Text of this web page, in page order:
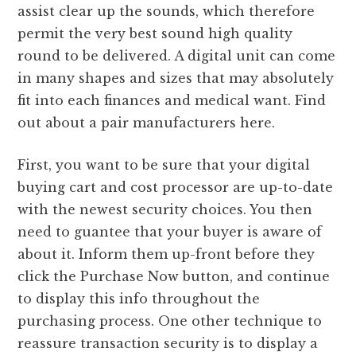
assist clear up the sounds, which therefore
permit the very best sound high quality
round to be delivered. A digital unit can come
in many shapes and sizes that may absolutely
fit into each finances and medical want. Find
out about a pair manufacturers here.
First, you want to be sure that your digital
buying cart and cost processor are up-to-date
with the newest security choices. You then
need to guantee that your buyer is aware of
about it. Inform them up-front before they
click the Purchase Now button, and continue
to display this info throughout the
purchasing process. One other technique to
reassure transaction security is to display a